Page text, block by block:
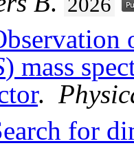
) mass
.
for